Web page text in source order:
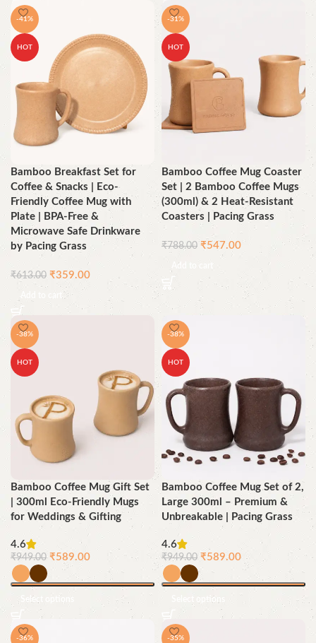
-41%
HOT
Bamboo Breakfast Set for
Coffee & Snacks | Eco-
Friendly Coffee Mug with
Plate | BPA-Free &
Microwave Safe Drinkware
by Pacing Grass
₹613.00 ₹359.00
Add to cart
-31%
HOT
Bamboo Coffee Mug Coaster
Set | 2 Bamboo Coffee Mugs
(300ml) & 2 Heat-Resistant
Coasters | Pacing Grass
₹788.00 ₹547.00
Add to cart
-38%
HOT
Bamboo Coffee Mug Gift Set
| 300ml Eco-Friendly Mugs
for Weddings & Gifting
4.6
₹949.00 ₹589.00
Select options
-38%
HOT
Bamboo Coffee Mug Set of 2,
Large 300ml – Premium &
Unbreakable | Pacing Grass
4.6
₹949.00 ₹589.00
Select options
-36% -35%